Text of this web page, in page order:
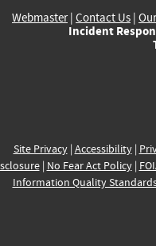
Webmaster| Contact Us |
Incident
Site Privacy| Accessibility|
| No Fear Act Policy|
Information Quality